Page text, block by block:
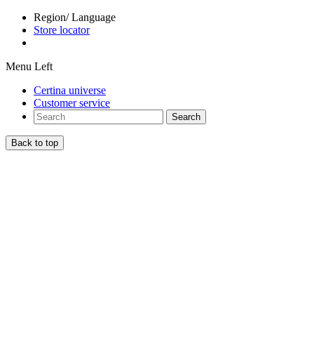
Region/ Language
Store locator
Menu Left
Certina universe
Customer service
Search
Back to top